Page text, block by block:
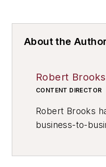
About the Author
Robert Brooks
CONTENT DIRECTOR
Robert Brooks
business-to-